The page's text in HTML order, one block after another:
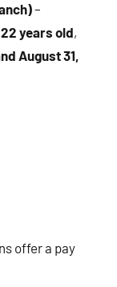
–
22 years old,
August 31,
offer a pay